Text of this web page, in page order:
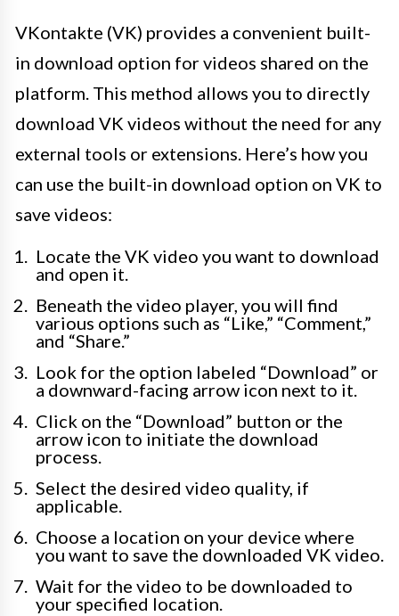
VKontakte (VK) provides a convenient built-
in download option for videos shared on the
platform. This method allows you to directly
download VK videos without the need for any
external tools or extensions. Here’s how you
can use the built-in download option on VK to
save videos:
Locate the VK video you want to download
and open it.
Beneath the video player, you will find
various options such as “Like,” “Comment,”
and “Share.”
Look for the option labeled “Download” or
a downward-facing arrow icon next to it.
Click on the “Download” button or the
arrow icon to initiate the download
process.
Select the desired video quality, if
applicable.
Choose a location on your device where
you want to save the downloaded VK video.
Wait for the video to be downloaded to
your specified location.